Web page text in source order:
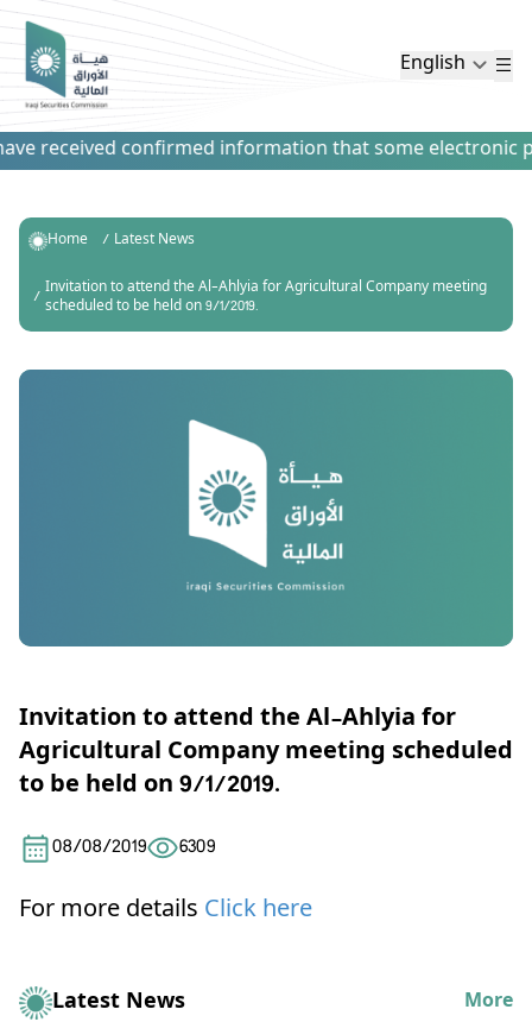
English
received confirmed information that some electronic
Home
Latest News
Invitation to attend the Al-Ahlyia for Agricultural Company meeting
scheduled to be held on 9/1/2019.
Invitation to attend the Al-Ahlyia for
Agricultural Company meeting scheduled
to be held on 9/1/2019.
08/08/2019 6309
For more details Click here
Latest News More